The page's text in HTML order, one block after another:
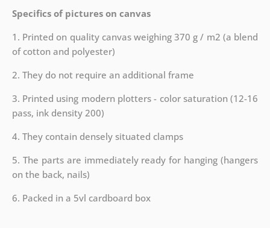
Specifics of pictures on canvas
1. Printed on quality canvas weighing 370 g / m2 (a blend
of cotton and polyester)
2. They do not require an additional frame
3. Printed using modern plotters - color saturation (12-16
pass, ink density 200)
4. They contain densely situated clamps
5. The parts are immediately ready for hanging (hangers
on the back, nails)
6. Packed in a 5vl cardboard box